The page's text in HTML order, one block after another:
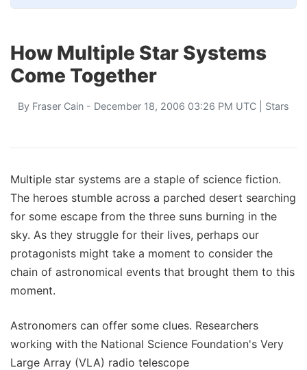
How Multiple Star Systems
Come Together
By Fraser Cain - December 18, 2006 03:26 PM UTC | Stars
Multiple star systems are a staple of science fiction.
The heroes stumble across a parched desert searching
for some escape from the three suns burning in the
sky. As they struggle for their lives, perhaps our
protagonists might take a moment to consider the
chain of astronomical events that brought them to this
moment.
Astronomers can offer some clues. Researchers
working with the National Science Foundation's Very
Large Array (VLA) radio telescope